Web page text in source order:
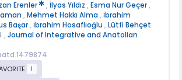
Erenler , İlyas Yıldız , Esma Nur Geçer,
, Mehmet Hakkı Alma , İbrahim
Başar, İbrahim Hosaflıoğlu , Lütfi Behçet
, Journal of Integrative and Anatolian
1